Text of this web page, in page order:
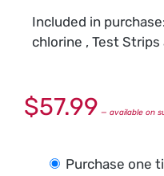
Included in
chlorine , Test
$57.99 — available on
Purchase one